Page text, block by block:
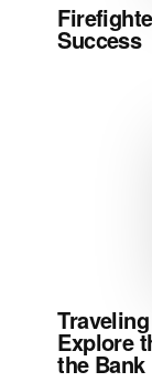
Success
Explore
the Bank